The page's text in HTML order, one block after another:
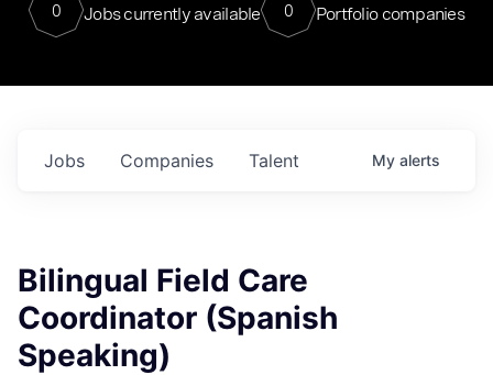
0 Jobs currently available 0 Portfolio companies
Jobs Companies Talent My alerts
Bilingual Field Care
Coordinator (Spanish
Speaking)